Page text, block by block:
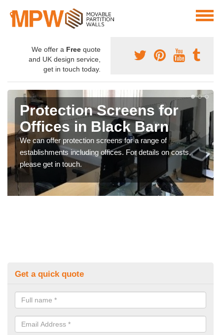
We offer a Free quote
and UK design service,
get in touch today.
Protection Screens for
Offices in Black Barn
We can offer protection screens for a range of
establishments including offices. For details on costs,
please get in touch.
Get a quick quote